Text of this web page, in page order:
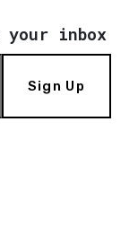
inbox
Sign Up